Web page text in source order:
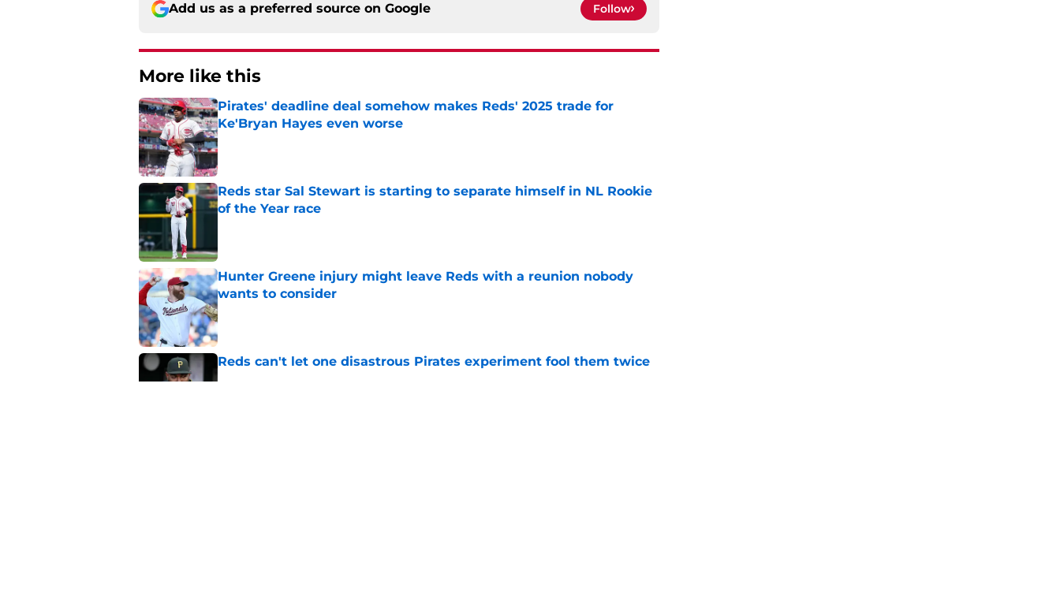
Add us as a preferred source on Google Follow
More like this
Pirates' deadline deal somehow makes Reds' 2025 trade for
Ke'Bryan Hayes even worse
Published by on Invalid Date
Reds star Sal Stewart is starting to separate himself in NL Rookie
of the Year race
Hunter Greene injury might leave Reds with a reunion nobody
wants to consider
Published by on Invalid Date
Reds can't let one disastrous Pirates experiment fool them twice
Published by on Invalid Date